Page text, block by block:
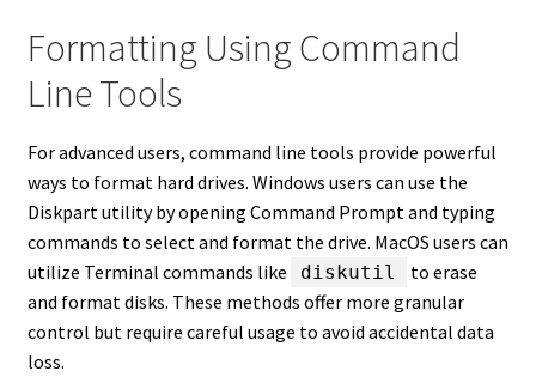
Formatting Using Command
Line Tools
For advanced users, command line tools provide powerful
ways to format hard drives. Windows users can use the
Diskpart utility by opening Command Prompt and typing
commands to select and format the drive. MacOS users can
utilize Terminal commands like
diskutil
to erase
and format disks. These methods offer more granular
control but require careful usage to avoid accidental data
loss.